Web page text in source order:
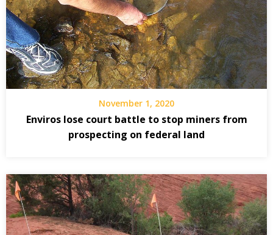
November 1, 2020
Enviros lose court battle to stop miners from
prospecting on federal land